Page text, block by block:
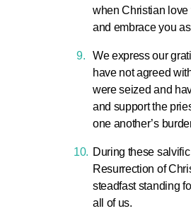
when Christian love
and embrace you
We express our
have not agreed
were seized and
and support the
one another’s
During these
Resurrection of
steadfast standing
all of us.